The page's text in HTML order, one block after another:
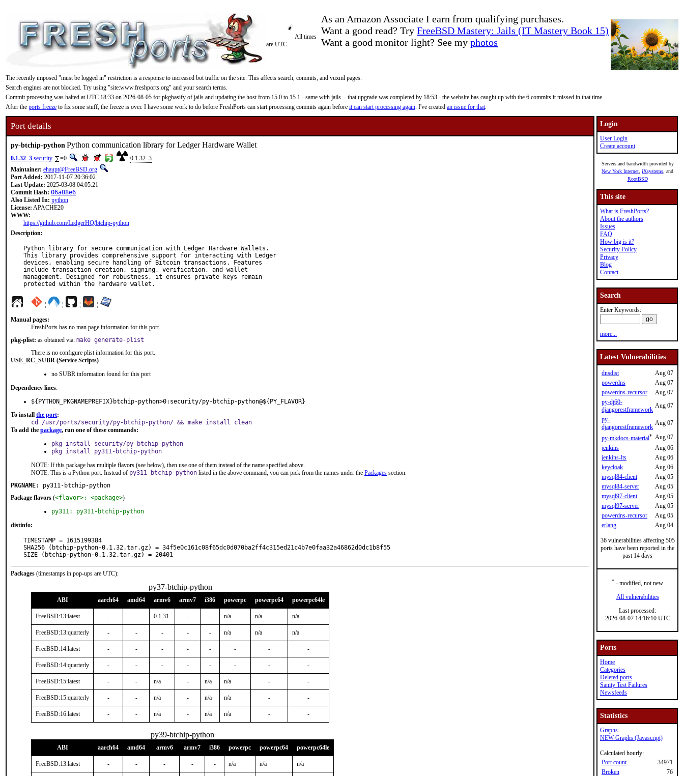
As an Amazon Associate I earn from qualifying purchases.
Want a good read? Try FreeBSD Mastery: Jails (IT Mastery Book 15)
Want a good monitor light? See my photos
All times
are UTC
The recently imposed "must be logged in" restriction is a response to increased bot traffic on the site. This affects search, commits, and vuxml pages.
Search engines are not blocked. Try using "site:www.freshports.org" and your search terms.
Commit processing was halted at UTC 18:33 on 2026-08-05 for pkgbasify of jails and updating the host from 15.0 to 15.1 - same with jails. - that upgrade was completed by 18:53 - the website has caught up with the 6 commits it missed in that time.
After the ports freeze to fix some stuff, the freeze is over. I have some work to do before FreshPorts can start processing commits again before it can start processing again. I've created an issue for that.
Port details
py-btchip-python Python communication library for Ledger Hardware Wallet
0.1.32_3 security =0
0.1.32_3
Maintainer: ehaupt@FreeBSD.org
Port Added: 2017-11-07 20:36:02
Last Update: 2025-03-08 04:05:21
Commit Hash: 06a08e6
Also Listed In: python
License: APACHE20
WWW:
https://github.com/LedgerHQ/btchip-python
Description:
Python library for secure communication with Ledger Hardware Wallets.
This library provides comprehensive support for interacting with Ledger
devices, enabling secure handling of Bitcoin transactions. Features
include transaction creation, signing, verification, and wallet
management. Designed for robustness, it ensures private keys remain
protected within the hardware wallet.
¦ ¦ ¦ ¦
Manual pages:
FreshPorts has no man page information for this port.
pkg-plist: as obtained via: make generate-plist
There is no configure plist information for this port.
USE_RC_SUBR (Service Scripts)
no SUBR information found for this port
Dependency lines:
${PYTHON_PKGNAMEPREFIX}btchip-python>0:security/py-btchip-python@${PY_FLAVOR}
To install the port:
cd /usr/ports/security/py-btchip-python/ && make install clean
To add the package, run one of these commands:
pkg install security/py-btchip-python
pkg install py311-btchip-python
NOTE: If this package has multiple flavors (see below), then use one of them instead of the name specified above.
NOTE: This is a Python port. Instead of py311-btchip-python listed in the above command, you can pick from the names under the Packages section.
PKGNAME:
py311-btchip-python
Package flavors (<flavor>: <package>)
py311: py311-btchip-python
distinfo:
TIMESTAMP = 1615199384
SHA256 (btchip-python-0.1.32.tar.gz) = 34f5e0c161c08f65dc0d070ba2ff4c315ed21c4b7e0faa32a46862d0dc1b8f55
SIZE (btchip-python-0.1.32.tar.gz) = 20401
Packages (timestamps in pop-ups are UTC):
py37-btchip-python
ABI aarch64 amd64 armv6 armv7 i386 powerpc powerpc64 powerpc64le
FreeBSD:13:latest - - 0.1.31 - - n/a n/a n/a
FreeBSD:13:quarterly - - - - - n/a n/a n/a
FreeBSD:14:latest - - - - - - - -
FreeBSD:14:quarterly - - - - - - - -
FreeBSD:15:latest - - n/a - n/a n/a - -
FreeBSD:15:quarterly - - n/a - n/a n/a - -
FreeBSD:16:latest - - n/a - n/a n/a - -
py39-btchip-python
ABI aarch64 amd64 armv6 armv7 i386 powerpc powerpc64 powerpc64le
FreeBSD:13:latest - - - - - n/a n/a n/a
Login
User Login
Create account
Servers and bandwidth provided by
New York Internet iXsystems , and
RootBSD
This site
What is FreshPorts?
About the authors
Issues
FAQ
How big is it?
Security Policy
Privacy
Blog
Contact
Search
Enter Keywords:
more...
Latest Vulnerabilities
dnsdist
Aug 07
powerdns
Aug 07
powerdns-recursor
Aug 07
py-dj60-
djangorestframework
Aug 07
py-
djangorestframework
Aug 07
py-mkdocs-material* Aug 07
jenkins
Aug 06
jenkins-lts
Aug 06
keycloak
Aug 06
mysql84-client
Aug 05
mysql84-server
Aug 05
mysql97-client
Aug 05
mysql97-server
Aug 05
powerdns-recursor
Aug 05
erlang
Aug 04
36 vulnerabilities affecting 505
ports have been reported in the
past 14 days
* - modified, not new
All vulnerabilities
Last processed:
2026-08-07 14:16:10 UTC
Ports
Home
Categories
Deleted ports
Sanity Test Failures
Newsfeeds
Statistics
Graphs
NEW Graphs (Javascript)
Calculated hourly:
Port count
34971
Broken
76